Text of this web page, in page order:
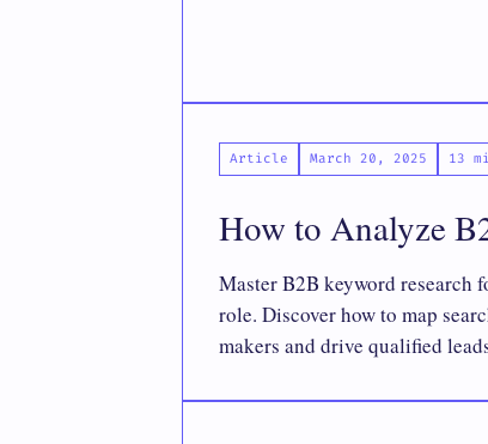
Article March 20, 2025 13
How to Analyze
Master B2B keyword research
role. Discover how to map
makers and drive qualified